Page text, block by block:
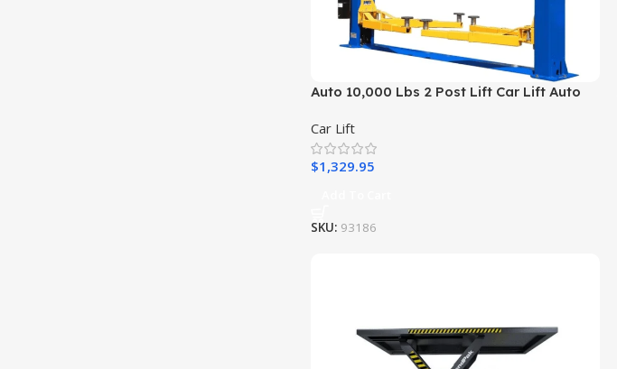
Auto 10,000 Lbs 2 Post Lift Car Lift Auto
Car Lift
$1,329.95
SKU: 93186